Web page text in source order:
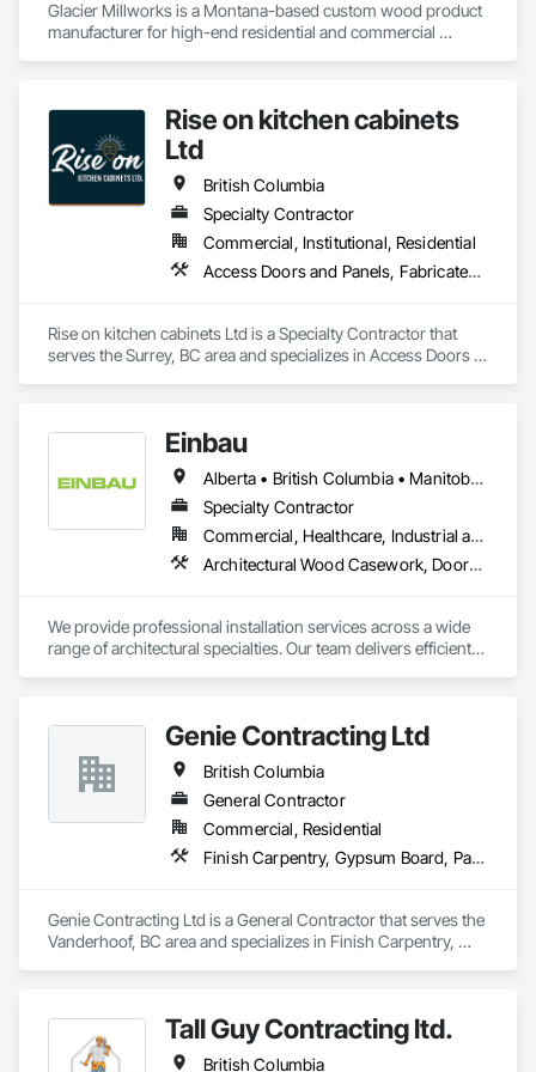
Masonry, Masonry Flooring, Metals, Painting, Painting and
Coatings, Paver Tiling, Paving and Surfacing, Plumbing,
Plumbing General, Reinforcement, Roof Pavers, Roof Tiles,
Unit Masonry, Unit Paving, Wall Carpeting, Wall Finishes,
Wood Flooring, Wood Framing.
Glacier Millworks is a Montana-based custom wood product
manufacturer for high-end residential and commercial
Rise on kitchen cabinets
Ltd
British Columbia
Specialty Contractor
Commercial, Institutional, Residential
Access Doors and Panels, Fabricated Faced Panel Assemblies, Finish Carpentry
Rise on kitchen cabinets Ltd is a Specialty Contractor that
serves the Surrey, BC area and specializes in Access Doors
Einbau
Alberta • British Columbia • Manitoba • New Brunswick • Newfoundland and Labrador • Northwest Territories • Nova Scotia • Ontario • Prince Edward Island • Saskatchewan
Specialty Contractor
Commercial, Healthcare, Industrial and Energy, Institutional, Residential
Architectural Wood Casework, Doors and Frames, Finish Carpentry, Wall Panels
We provide professional installation services across a wide
range of architectural specialties. Our team delivers efficient,
Our capabilities include the installation of millwork and fixture
packages, luxury retail environments, architectural features,
rollout programs, and millwork restoration services, among
others.
Genie Contracting Ltd
British Columbia
General Contractor
Commercial, Residential
Finish Carpentry, Gypsum Board, Painting, Rough Carpentry
Genie Contracting Ltd is a General Contractor that serves the
Vanderhoof, BC area and specializes in Finish Carpentry,
Tall Guy Contracting ltd.
British Columbia